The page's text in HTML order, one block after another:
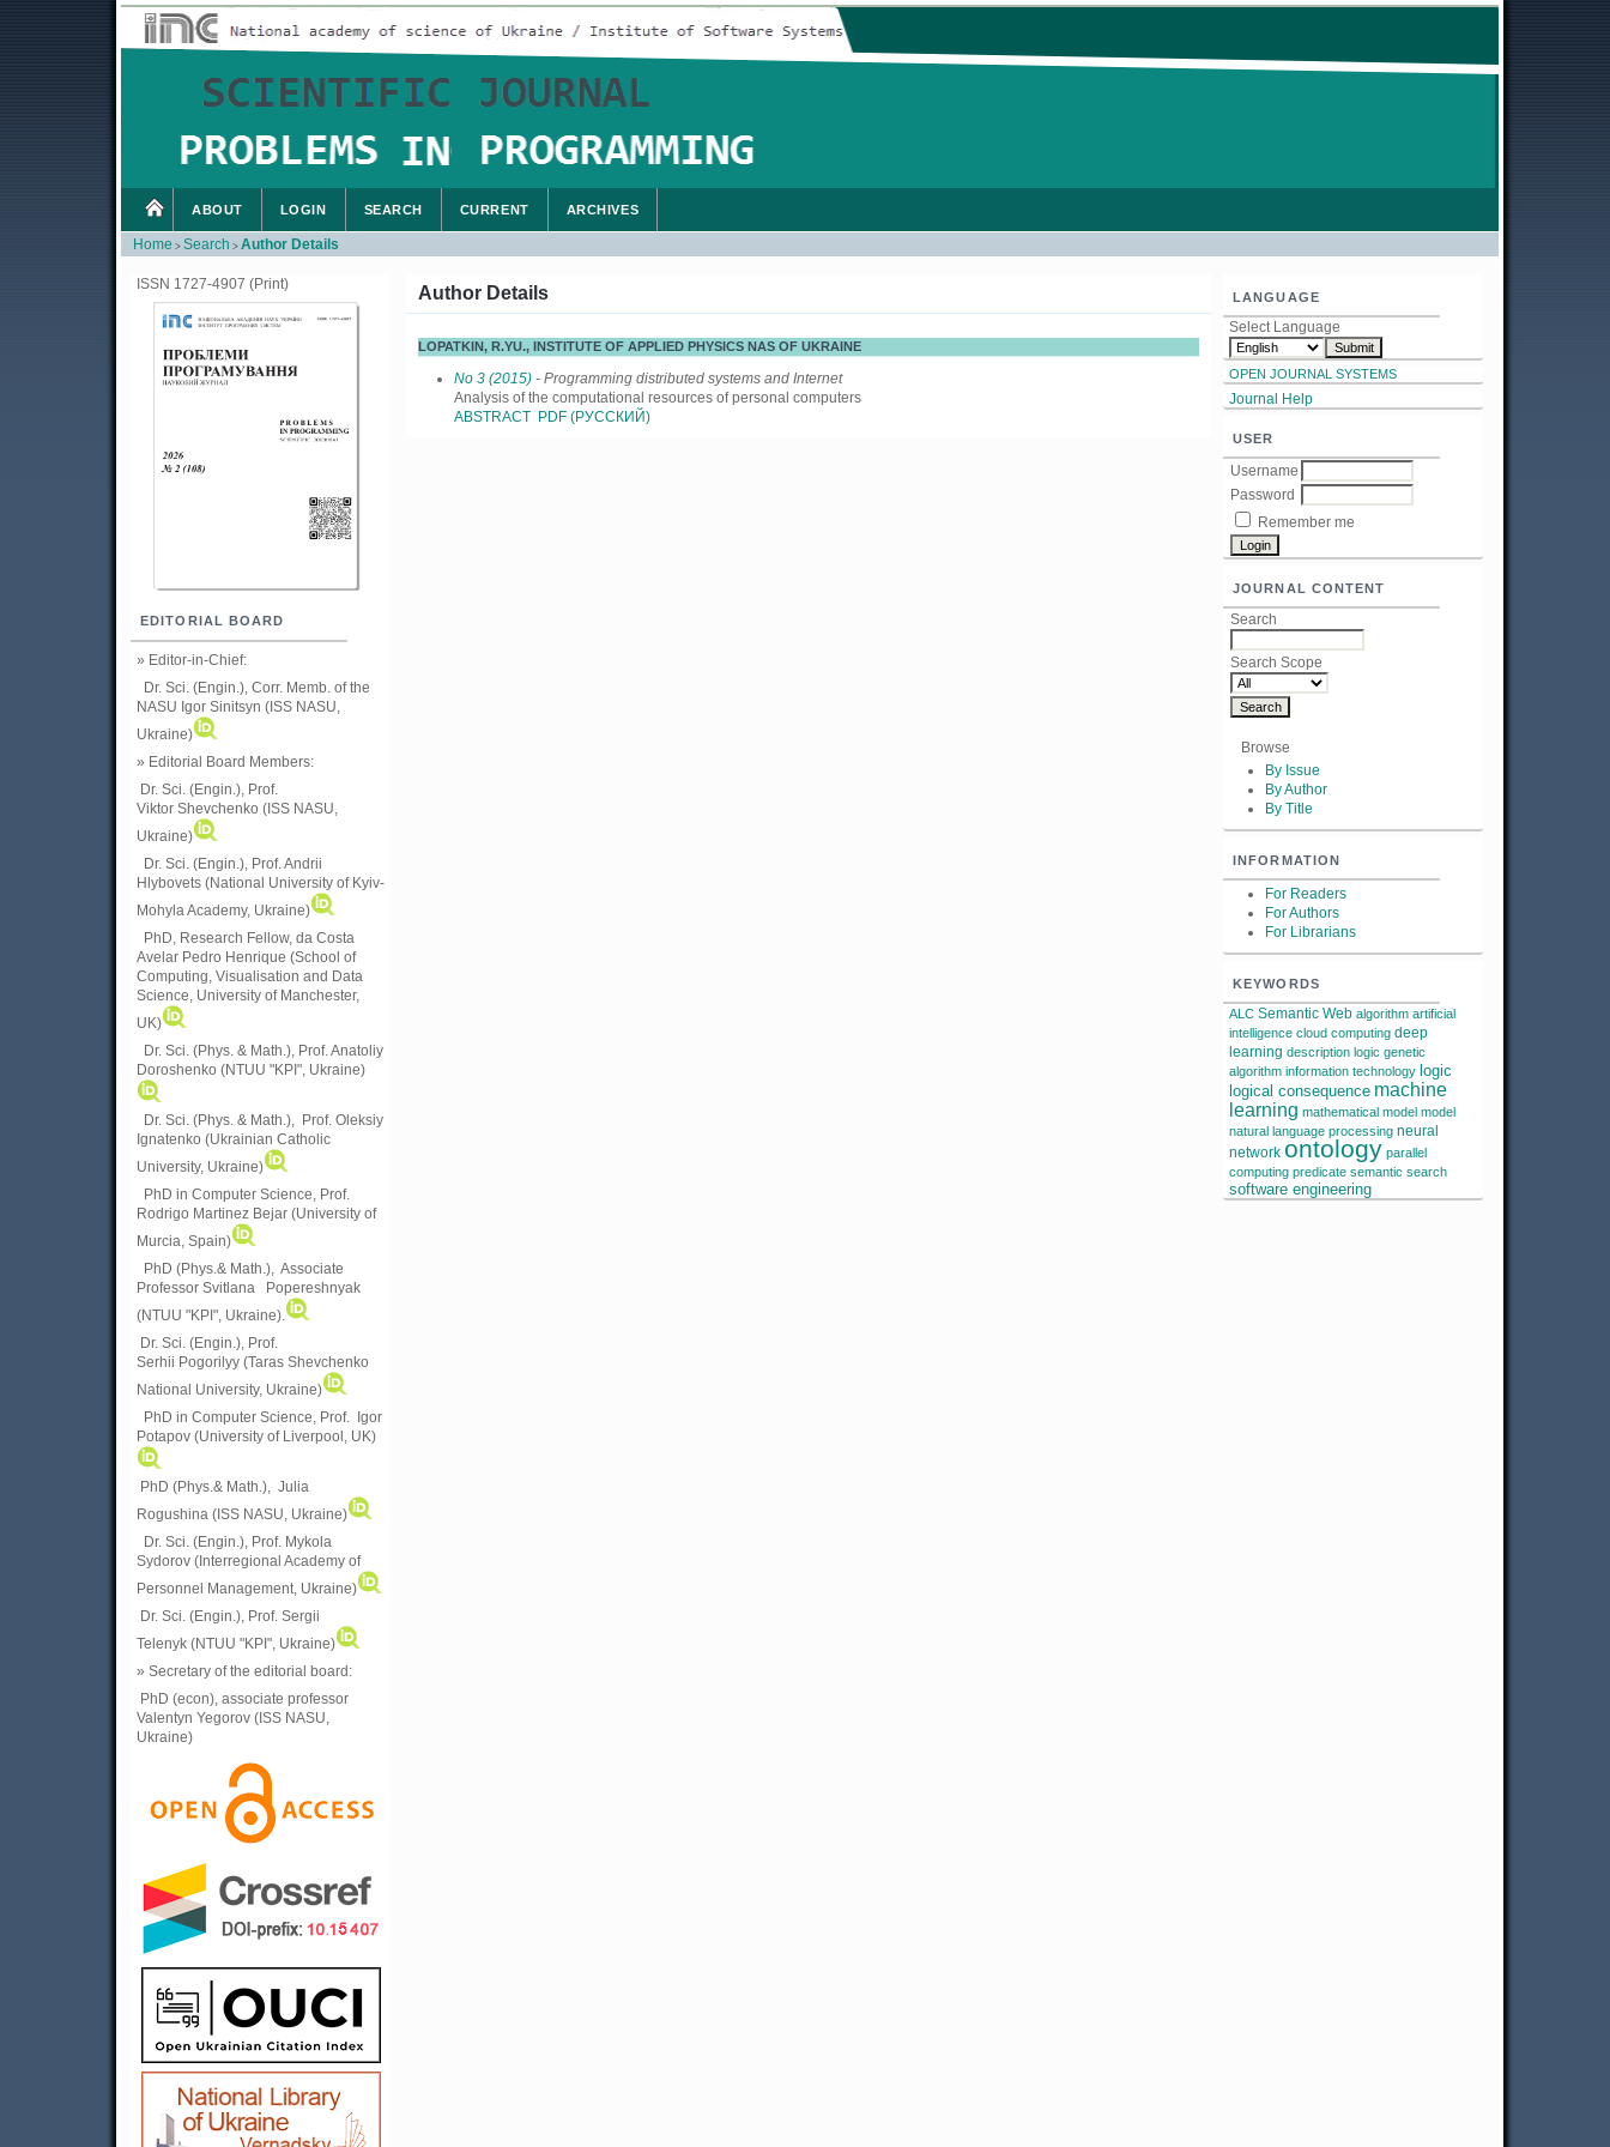
ISSN 1727-4907 (Print)
EDITORIAL BOARD
» Editor-in-Chief:
Dr. Sci. (Engin.), Corr. Memb. of the
NASU Igor Sinitsyn (ISS NASU,
Ukraine)
» Editorial Board Members:
Dr. Sci. (Engin.) , Prof.
Viktor Shevchenko (ISS NASU,
Ukraine)
Dr. Sci. (Engin.), Prof. Andrii
Hlybovets (National University of Kyiv-
Mohyla Academy, Ukraine)
PhD, Research Fellow, da Costa
Avelar Pedro Henrique (School of
Computing, Visualisation and Data
Science, University of Manchester,
UK)
Dr. Sci. (Phys. & Math.), Prof. Anatoliy
Doroshenko (NTUU "KPI", Ukraine)
Dr. Sci. (Phys. & Math.), Prof. Oleksiy
Ignatenko (Ukrainian Catholic
University, Ukraine)
PhD in Computer Science, Prof.
Rodrigo Martinez Bejar (University of
Murcia, Spain)
PhD (Phys.& Math.), Associate
Professor Svitlana Popereshnyak
(NTUU "KPI", Ukraine)
Dr. Sci. (Engin.), Prof.
Serhii Pogorilyy (Taras Shevchenko
National University, Ukraine)
PhD in Computer Science, Prof. Igor
Potapov (University of Liverpool, UK)
PhD (Phys.& Math.), Julia
Rogushina (ISS NASU, Ukraine)
Dr. Sci. (Engin.), Prof. Mykola
Sydorov (Interregional Academy of
Personnel Management, Ukraine)
Dr. Sci. (Engin.), Prof. Sergii
Telenyk (NTUU "KPI", Ukraine)
» Secretary of the editorial board:
PhD (econ), associate professor
Valentyn Yegorov (ISS NASU,
Ukraine)
LANGUAGE
Select Language
OPEN JOURNAL SYSTEMS
Journal Help
USER
Username
Password
Remember me
JOURNAL CONTENT
Search
Search Scope
Browse
By Issue
By Author
By Title
INFORMATION
For Readers
For Authors
For Librarians
KEYWORDS
ALC Semantic Web algorithm artificial
intelligence cloud computing deep
learning description logic genetic
algorithm information technology logic
logical consequence machine
learning mathematical model model
natural language processing neural
network ontology parallel
computing predicate semantic search
software engineering
ABOUT LOGIN SEARCH CURRENT ARCHIVES
Home > Search > Author Details
Author Details
LOPATKIN, R.YU., INSTITUTE OF APPLIED PHYSICS NAS OF UKRAINE
No 3 (2015) - Programming distributed systems and Internet
Analysis of the computational resources of personal computers
ABSTRACT PDF (РУССКИЙ)